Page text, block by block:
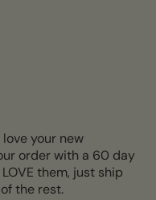
your new
order with a 60 day
them, just ship
the rest.